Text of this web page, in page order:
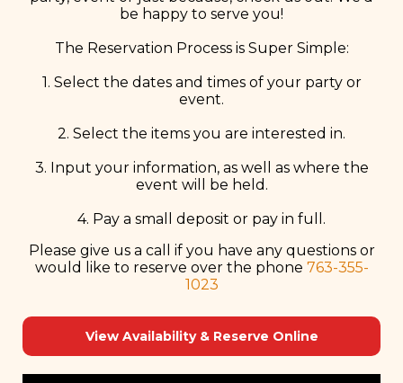
be happy to serve you!
The Reservation Process is Super Simple:
1. Select the dates and times of your party or
event.
2. Select the items you are interested in.
3. Input your information, as well as where the
event will be held.
4. Pay a small deposit or pay in full.
Please give us a call if you have any questions or
would like to reserve over the phone 763-355-
1023
View Availability & Reserve Online